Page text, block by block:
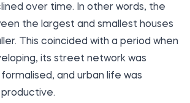
over time. In other words, the
the largest and smallest houses
This coincided with a period when
its street network was
and urban life was